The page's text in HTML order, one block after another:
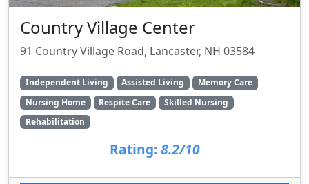
Country Village Center
91 Country Village Road, Lancaster, NH 03584
Independent Living Assisted Living
Memory Care
Nursing Home
Respite Care
Skilled Nursing
Rehabilitation
Rating: 8.2/10